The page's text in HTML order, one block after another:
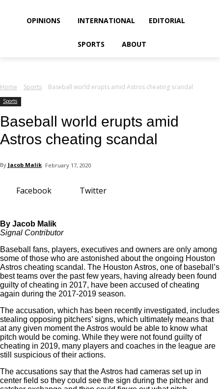
OPINIONS INTERNATIONAL EDITORIAL
SPORTS ABOUT
Home Sports Baseball world erupts amid Astros cheating scandal
Sports
Baseball world erupts amid
Astros cheating scandal
By Jacob Malik February 17, 2020
Facebook Twitter
By Jacob Malik
Signal Contributor
Baseball fans, players, executives and owners are only among
some of those who are astonished about the ongoing Houston
Astros cheating scandal. The Houston Astros, one of baseball’s
best teams over the past few years, having already been found
guilty of cheating in 2017, have been accused of cheating
again during the 2017-2019 season.
The accusation, which has been recently investigated, includes
stealing opposing pitchers’ signs, which ultimately means that
at any given moment the Astros would be able to know what
pitch would be coming. While they were not found guilty of
cheating in 2019, many players and coaches in the league are
still suspicious of their actions.
The accusations say that the Astros had cameras set up in
center field so they could see the sign during the pitcher and